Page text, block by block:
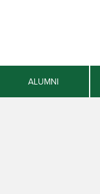
ALUMNI